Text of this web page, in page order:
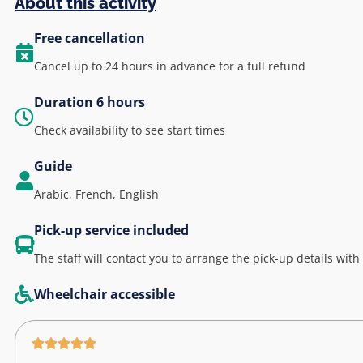
Free cancellation
Cancel up to 24 hours in advance for a full refund
Duration 6 hours
Check availability to see start times
Guide
Arabic, French, English
Pick-up service included
The staff will contact you to arrange the pick-up details with
Wheelchair accessible